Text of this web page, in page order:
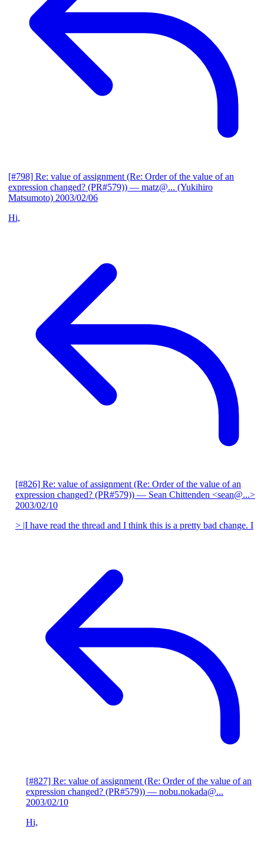
[#798] Re: value of assignment (Re: Order of the value of an
expression changed? (PR#579)) — matz@... (Yukihiro
Matsumoto) 2003/02/06
Hi,
[#826] Re: value of assignment (Re: Order of the value of an
expression changed? (PR#579)) — Sean Chittenden <sean@...>
2003/02/10
> |I have read the thread and I think this is a pretty bad change. I
[#827] Re: value of assignment (Re: Order of the value of an
expression changed? (PR#579)) — nobu.nokada@...
2003/02/10
Hi,